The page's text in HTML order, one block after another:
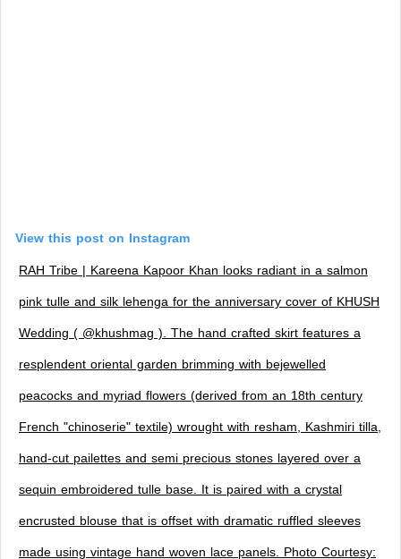
View this post on Instagram
RAH Tribe | Kareena Kapoor Khan looks radiant in a salmon
pink tulle and silk lehenga for the anniversary cover of KHUSH
Wedding ( @khushmag ). The hand crafted skirt features a
resplendent oriental garden brimming with bejewelled
peacocks and myriad flowers (derived from an 18th century
French "chinoserie" textile) wrought with resham, Kashmiri tilla,
hand-cut pailettes and semi precious stones layered over a
sequin embroidered tulle base. It is paired with a crystal
encrusted blouse that is offset with dramatic ruffled sleeves
made using vintage hand woven lace panels. Photo Courtesy: